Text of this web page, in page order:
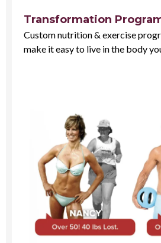
Transformation
Custom nutrition & exercise
make it easy to live in the body